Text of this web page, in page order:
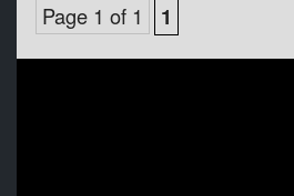
Page 1 of 1 1